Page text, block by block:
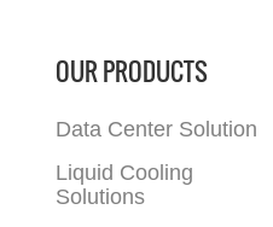
OUR PRODUCTS
Data Center Solution
Liquid Cooling
Solutions